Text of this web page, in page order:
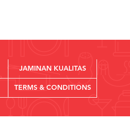
JAMINAN KUALITAS
TERMS & CONDITIONS